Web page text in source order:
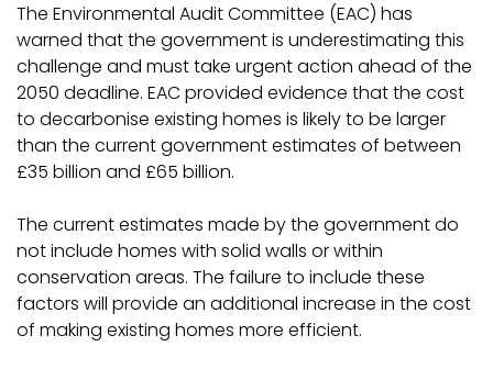
The Environmental Audit Committee (EAC) has
warned that the government is underestimating this
challenge and must take urgent action ahead of the
2050 deadline. EAC provided evidence that the cost
to decarbonise existing homes is likely to be larger
than the current government estimates of between
£35 billion and £65 billion.
The current estimates made by the government do
not include homes with solid walls or within
conservation areas. The failure to include these
factors will provide an additional increase in the cost
of making existing homes more efficient.